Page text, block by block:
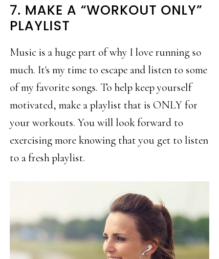
7. MAKE A “WORKOUT ONLY”
PLAYLIST
Music is a huge part of why I love running so
much. It's my time to escape and listen to some
of my favorite songs. To help keep yourself
motivated, make a playlist that is ONLY for
your workouts. You will look forward to
exercising more knowing that you get to listen
to a fresh playlist.